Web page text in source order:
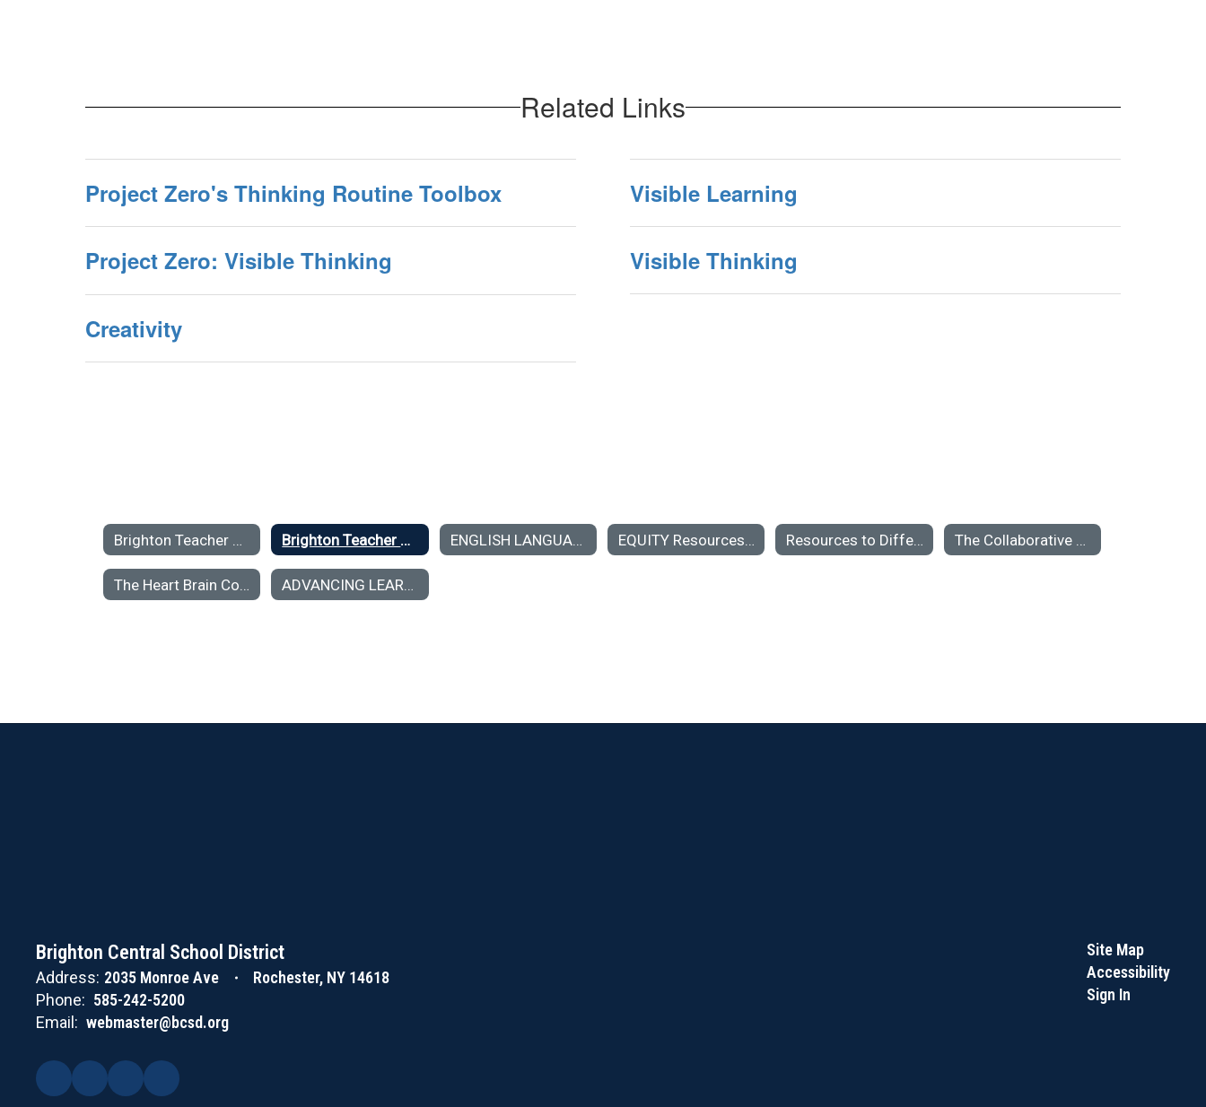
Related Links
Project Zero's Thinking Routine Toolbox Visible Learning
Project Zero: Visible Thinking Visible Thinking
Creativity
Brighton Teacher Center Resources for Teachers ENGLISH LANGUAGE LEARNERS
Brighton Central School District
Address: 2035 Monroe Ave
Rochester, NY 14618
Phone: 585-242-5200
Email: webmaster@bcsd.org
Site Map
Accessibility
Sign In